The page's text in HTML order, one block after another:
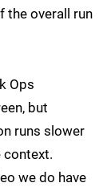
the overall run
Ops
but
runs slower
context.
we do have